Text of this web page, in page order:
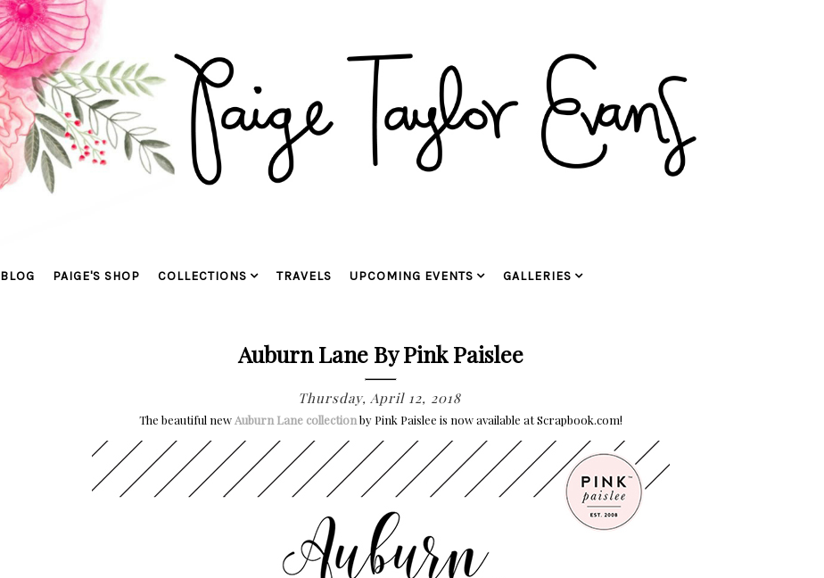
BLOG PAIGE'S SHOP COLLECTIONS TRAVELS UPCOMING EVENTS GALLERIES
Auburn Lane By Pink Paislee
Thursday, April 12, 2018
The beautiful new Auburn Lane collectionby Pink Paislee is now available at Scrapbook.com!